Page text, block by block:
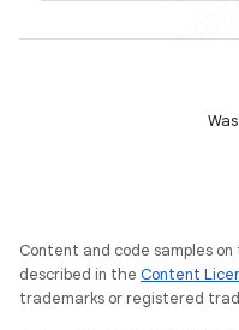
Content and code samples
described in the Content
trademarks or registered